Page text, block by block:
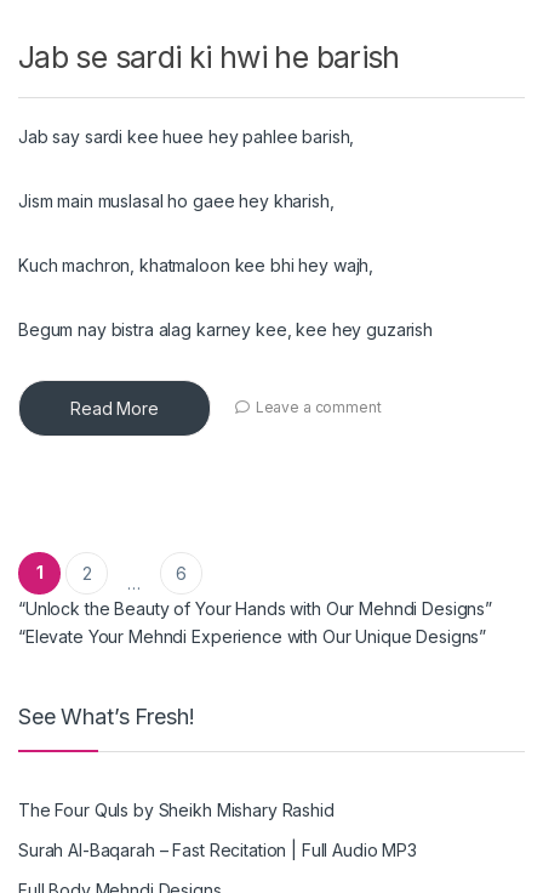
Jab se sardi ki hwi he barish
Jab say sardi kee huee hey pahlee barish,
Jism main muslasal ho gaee hey kharish,
Kuch machron, khatmaloon kee bhi hey wajh,
Begum nay bistra alag karney kee, kee hey guzarish
Read More Leave a comment
Posts pagination
1 2 …
6
“Unlock the Beauty of Your Hands with Our Mehndi Designs”
“Elevate Your Mehndi Experience with Our Unique Designs”
See What’s Fresh!
The Four Quls by Sheikh Mishary Rashid
Surah Al-Baqarah – Fast Recitation | Full Audio MP3